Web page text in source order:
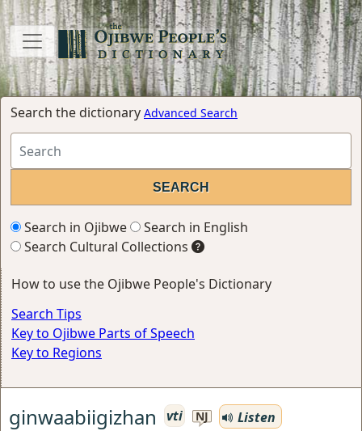
Search the dictionary Advanced Search
Search in Ojibwe
Search in English
Search Cultural Collections
How to use the Ojibwe People's Dictionary
Search Tips
Key to Ojibwe Parts of Speech
Key to Regions
ginwaabiigizhan vti NJ
Listen